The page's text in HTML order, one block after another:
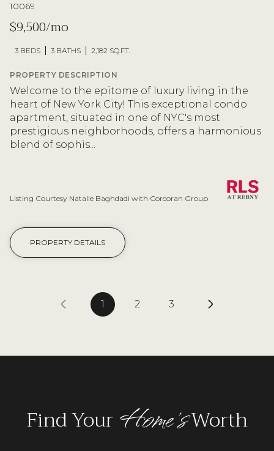
10069
$9,500/mo
3 BEDS 3 BATHS 2,182 SQ.FT.
PROPERTY DESCRIPTION
Welcome to the epitome of luxury living in the
heart of New York City! This exceptional condo
apartment, situated in one of NYC's most
prestigious neighborhoods, offers a harmonious
blend of sophis...
Listing Courtesy Natalie Baghdadi with Corcoran Group
PROPERTY DETAILS
1 2 3
Find Your Home'sWorth